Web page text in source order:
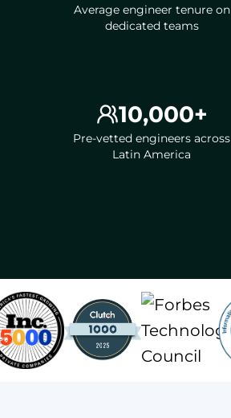
Average engineer tenure on
dedicated teams
10,000+
Pre-vetted engineers across
Latin America